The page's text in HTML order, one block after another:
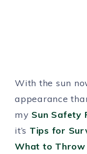
With the sun
appearance
my Sun Safety
it’s Tips for
What to Throw